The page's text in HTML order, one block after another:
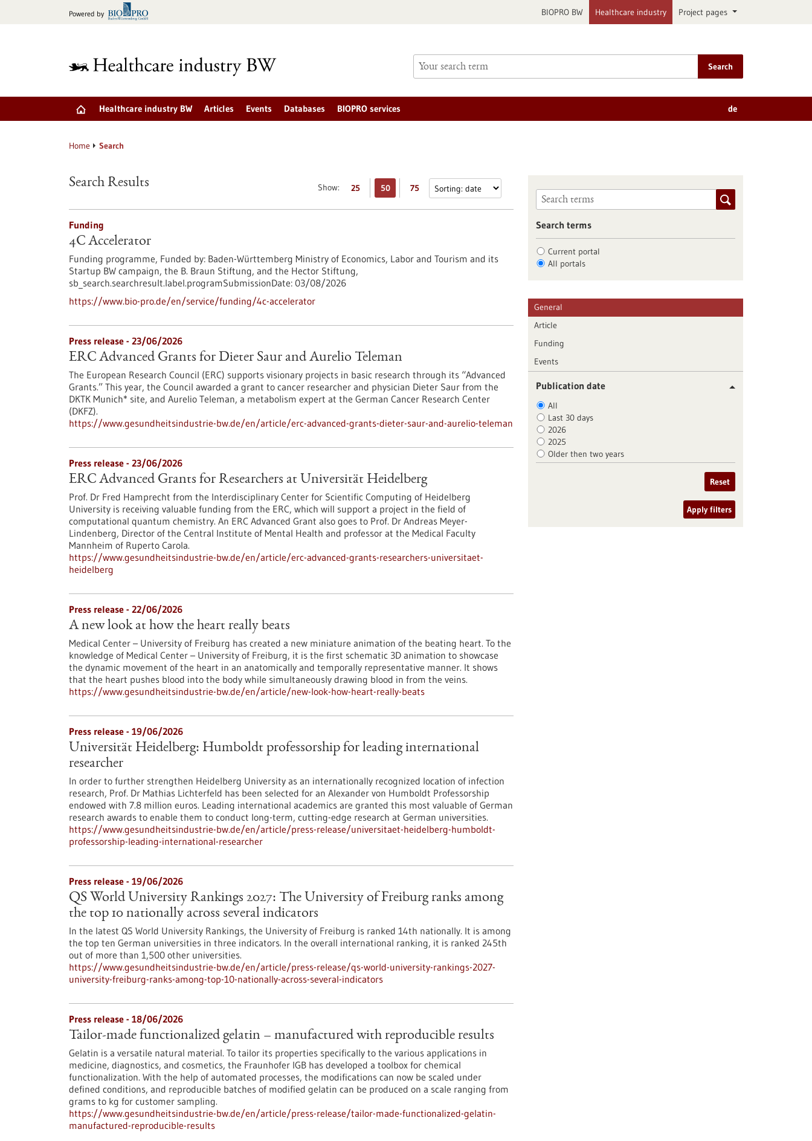
Powered by BIOPRO BW Healthcare industry Project pages
Search
Healthcare industry BW Articles Events Databases BIOPRO services de
Home Search
Show: 25 50 75
Search Results
Funding
4C Accelerator
Funding programme, Funded by: Baden-Württemberg Ministry of Economics, Labor and Tourism and its
Startup BW campaign, the B. Braun Stiftung, and the Hector Stiftung,
sb_search.searchresult.label.programSubmissionDate: 03/08/2026
https://www.bio-pro.de/en/service/funding/4c-accelerator
Press release - 23/06/2026
ERC Advanced Grants for Dieter Saur and Aurelio Teleman
The European Research Council (ERC) supports visionary projects in basic research through its “Advanced
Grants.” This year, the Council awarded a grant to cancer researcher and physician Dieter Saur from the
DKTK Munich* site, and Aurelio Teleman, a metabolism expert at the German Cancer Research Center
(DKFZ).
https://www.gesundheitsindustrie-bw.de/en/article/erc-advanced-grants-dieter-saur-and-aurelio-teleman
Press release - 23/06/2026
ERC Advanced Grants for Researchers at Universität Heidelberg
Prof. Dr Fred Hamprecht from the Interdisciplinary Center for Scientific Computing of Heidelberg
University is receiving valuable funding from the ERC, which will support a project in the field of
computational quantum chemistry. An ERC Advanced Grant also goes to Prof. Dr Andreas Meyer-
Lindenberg, Director of the Central Institute of Mental Health and professor at the Medical Faculty
Mannheim of Ruperto Carola.
https://www.gesundheitsindustrie-bw.de/en/article/erc-advanced-grants-researchers-universitaet-
heidelberg
Press release - 22/06/2026
A new look at how the heart really beats
Medical Center – University of Freiburg has created a new miniature animation of the beating heart. To the
knowledge of Medical Center – University of Freiburg, it is the first schematic 3D animation to showcase
the dynamic movement of the heart in an anatomically and temporally representative manner. It shows
that the heart pushes blood into the body while simultaneously drawing blood in from the veins.
https://www.gesundheitsindustrie-bw.de/en/article/new-look-how-heart-really-beats
Press release - 19/06/2026
Universität Heidelberg: Humboldt professorship for leading international
researcher
In order to further strengthen Heidelberg University as an internationally recognized location of infection
research, Prof. Dr Mathias Lichterfeld has been selected for an Alexander von Humboldt Professorship
endowed with 7.8 million euros. Leading international academics are granted this most valuable of German
research awards to enable them to conduct long-term, cutting-edge research at German universities.
https://www.gesundheitsindustrie-bw.de/en/article/press-release/universitaet-heidelberg-humboldt-
professorship-leading-international-researcher
Press release - 19/06/2026
QS World University Rankings 2027: The University of Freiburg ranks among
the top 10 nationally across several indicators
In the latest QS World University Rankings, the University of Freiburg is ranked 14th nationally. It is among
the top ten German universities in three indicators. In the overall international ranking, it is ranked 245th
out of more than 1,500 other universities.
https://www.gesundheitsindustrie-bw.de/en/article/press-release/qs-world-university-rankings-2027-
university-freiburg-ranks-among-top-10-nationally-across-several-indicators
Press release - 18/06/2026
Tailor-made functionalized gelatin – manufactured with reproducible results
Gelatin is a versatile natural material. To tailor its properties specifically to the various applications in
medicine, diagnostics, and cosmetics, the Fraunhofer IGB has developed a toolbox for chemical
functionalization. With the help of automated processes, the modifications can now be scaled under
defined conditions, and reproducible batches of modified gelatin can be produced on a scale ranging from
grams to kg for customer sampling.
https://www.gesundheitsindustrie-bw.de/en/article/press-release/tailor-made-functionalized-gelatin-
manufactured-reproducible-results
Search terms
Current portal
All portals
General
Article
Funding
Events
Publication date
All
Last 30 days
2026
2025
Older then two years
Reset
Apply filters